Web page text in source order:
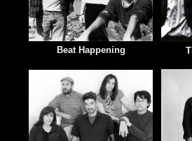
Beat Happening